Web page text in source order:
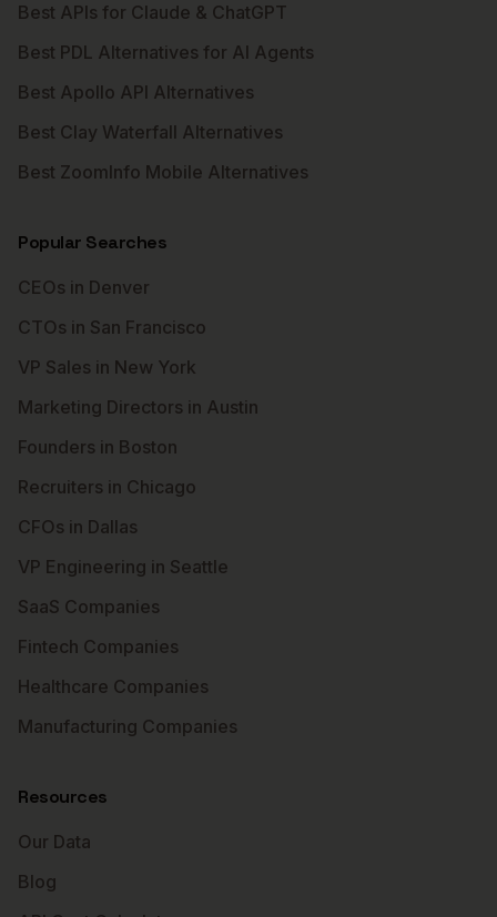
Best APIs for Claude & ChatGPT
Best PDL Alternatives for AI Agents
Best Apollo API Alternatives
Best Clay Waterfall Alternatives
Best ZoomInfo Mobile Alternatives
Popular Searches
CEOs in Denver
CTOs in San Francisco
VP Sales in New York
Marketing Directors in Austin
Founders in Boston
Recruiters in Chicago
CFOs in Dallas
VP Engineering in Seattle
SaaS Companies
Fintech Companies
Healthcare Companies
Manufacturing Companies
Resources
Our Data
Blog